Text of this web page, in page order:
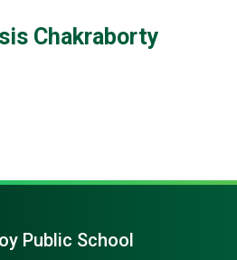
Chakraborty
Public School